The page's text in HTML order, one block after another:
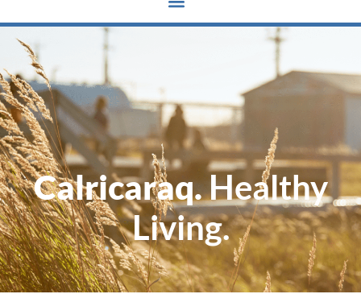
Calricaraq.Healthy
Living.